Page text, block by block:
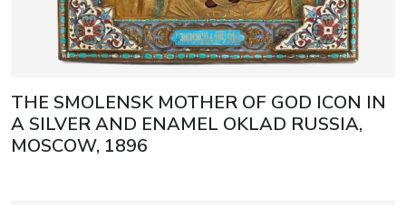
THE SMOLENSK MOTHER OF GOD ICON IN
A SILVER AND ENAMEL OKLAD RUSSIA,
MOSCOW, 1896